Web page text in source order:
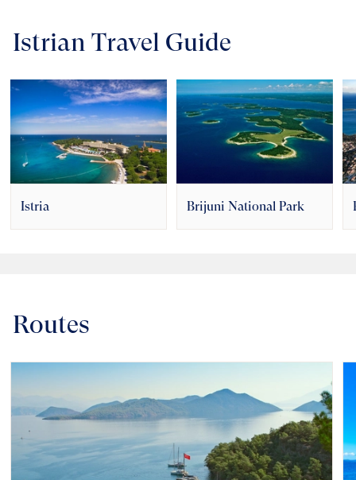
Istrian Travel Guide
Istria Brijuni National Park
Routes